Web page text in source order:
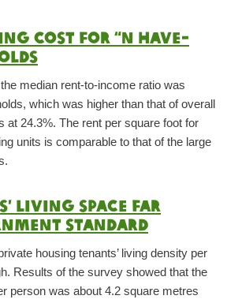
cost for “N have-
median rent-to-income ratio was
which was higher than that of overall
at 24.3%. The rent per square foot for
units is comparable to that of the large
living space far
standard
housing tenants’ living density per
Results of the survey showed that the
person was about 4.2 square metres